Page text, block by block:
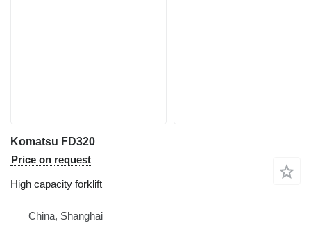
Komatsu FD320
Price on request
High capacity forklift
China, Shanghai